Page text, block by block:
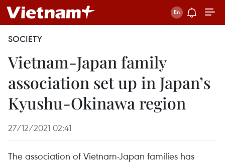
SOCIETY
Vietnam-Japan family
association set up in Japan’s
Kyushu-Okinawa region
27/12/2021 02:41
The association of Vietnam-Japan families has